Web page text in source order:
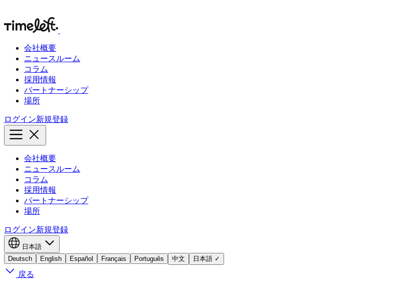
会社概要
ニュースルーム
コラム
採用情報
パートナーシップ
場所
ログイン新規登録
会社概要
ニュースルーム
コラム
採用情報
パートナーシップ
場所
ログイン新規登録
日本語
Deutsch
English Español Français Português 中文 日本語 ✓
戻る